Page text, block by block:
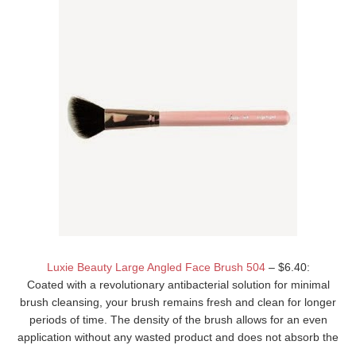
Luxie Beauty Large Angled Face Brush 504– $6.40:
Coated with a revolutionary antibacterial solution for minimal
brush cleansing, your brush remains fresh and clean for longer
periods of time. The density of the brush allows for an even
application without any wasted product and does not absorb the